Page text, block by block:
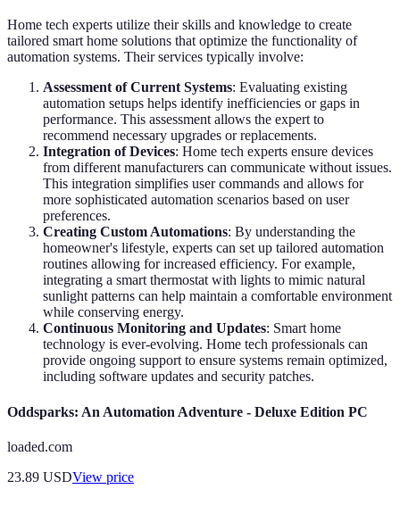
Home tech experts utilize their skills and knowledge to create
tailored smart home solutions that optimize the functionality of
automation systems. Their services typically involve:
Assessment of Current Systems: Evaluating existing
automation setups helps identify inefficiencies or gaps in
performance. This assessment allows the expert to
recommend necessary upgrades or replacements.
Integration of Devices: Home tech experts ensure devices
from different manufacturers can communicate without issues.
This integration simplifies user commands and allows for
more sophisticated automation scenarios based on user
preferences.
Creating Custom Automations: By understanding the
homeowner's lifestyle, experts can set up tailored automation
routines allowing for increased efficiency. For example,
integrating a smart thermostat with lights to mimic natural
sunlight patterns can help maintain a comfortable environment
while conserving energy.
Continuous Monitoring and Updates: Smart home
technology is ever-evolving. Home tech professionals can
provide ongoing support to ensure systems remain optimized,
including software updates and security patches.
Oddsparks: An Automation Adventure - Deluxe Edition PC
loaded.com
23.89 USDView price